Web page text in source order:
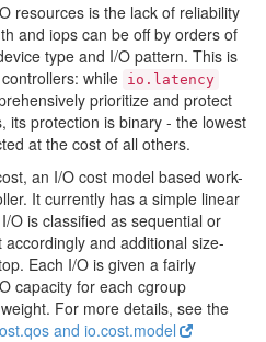
resources is the lack of reliability
and iops can be off by orders of
type and I/O pattern. This is
while io.latency
prioritize and protect
its protection is binary - the lowest
at the cost of all others.
an I/O cost model based work-
It currently has a simple linear
O is classified as sequential or
and additional size-
Each I/O is given a fairly
capacity for each cgroup
For more details, see the
and io.cost.model